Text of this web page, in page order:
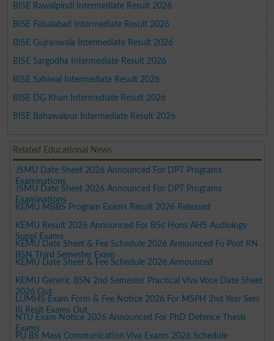
BISE Rawalpindi Intermediate Result 2026
BISE Faisalabad Intermediate Result 2026
BISE Gujranwala Intermediate Result 2026
BISE Sargodha Intermediate Result 2026
BISE Sahiwal Intermediate Result 2026
BISE DG Khan Intermediate Result 2026
BISE Bahawalpur Intermediate Result 2026
Related Educational News
JSMU Date Sheet 2026 Announced For DPT Programs
Examinations
JSMU Date Sheet 2026 Announced For DPT Programs
Examinations
KEMU MBBS Program Exams Result 2026 Released
KEMU Result 2026 Announced For BSc Hons AHS Audiology
Suppl Exams
KEMU Date Sheet & Fee Schedule 2026 Announced Fo Post RN
BSN Third Semester Exam
KEMU Date Sheet & Fee Schedule 2026 Announced
KEMU Generic BSN 2nd Semester Practical Viva Voce Date Sheet
2026 Out
LUMHS Exam Form & Fee Notice 2026 For MSPH 2nd Year Sem
III Resit Exams Out
NTU Exam Notice 2026 Announced For PhD Defence Thesis
Exams
PU BS Mass Communication Viva Exams 2026 Schedule